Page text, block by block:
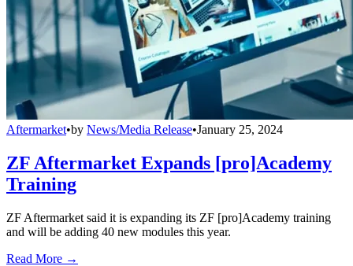
Aftermarket•by News/Media Release•January 25, 2024
ZF Aftermarket Expands [pro]Academy
Training
ZF Aftermarket said it is expanding its ZF [pro]Academy training
and will be adding 40 new modules this year.
Read More →